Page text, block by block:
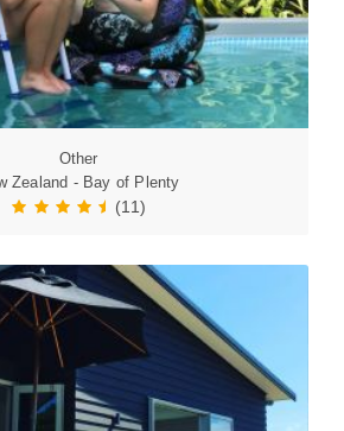
Other
Zealand - Bay of Plenty
(11)